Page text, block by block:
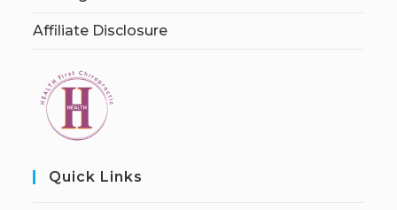
Affiliate Disclosure
Quick Links